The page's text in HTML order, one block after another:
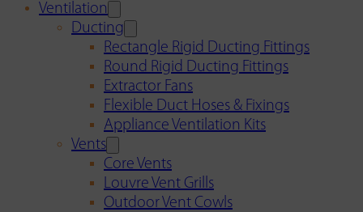
Ventilation
Ducting
Rectangle Rigid Ducting Fittings
Round Rigid Ducting Fittings
Extractor Fans
Flexible Duct Hoses & Fixings
Appliance Ventilation Kits
Vents
Core Vents
Louvre Vent Grills
Outdoor Vent Cowls